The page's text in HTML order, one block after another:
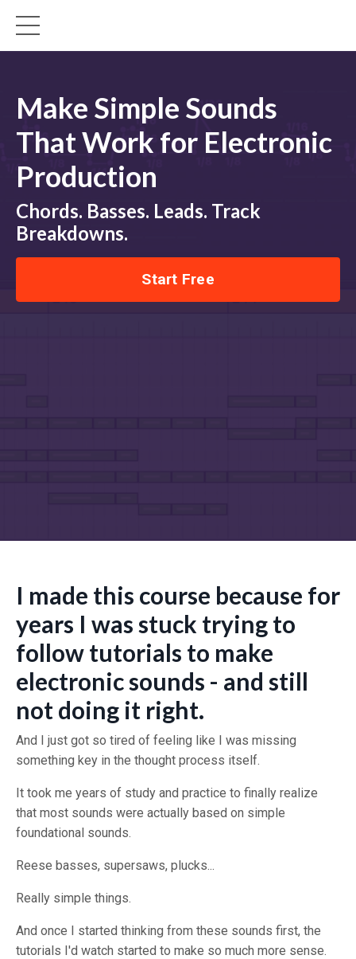
Make Simple Sounds
That Work for Electronic
Production
Chords. Basses. Leads. Track
Breakdowns.
Start Free
I made this course because for
years I was stuck trying to
follow tutorials to make
electronic sounds - and still
not doing it right.
And I just got so tired of feeling like I was missing
something key in the thought process itself.
It took me years of study and practice to finally realize
that most sounds were actually based on simple
foundational sounds.
Reese basses, supersaws, plucks...
Really simple things.
And once I started thinking from these sounds first, the
tutorials I'd watch started to make so much more sense.